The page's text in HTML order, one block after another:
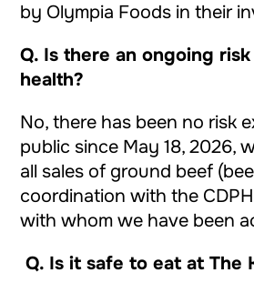
by Olympia Foods in their
Q. Is there an ongoing
health?
No, there has been no risk
public since May 18, 2026,
all sales of ground beef
coordination with the
with whom we have been
Q. Is it safe to eat at The